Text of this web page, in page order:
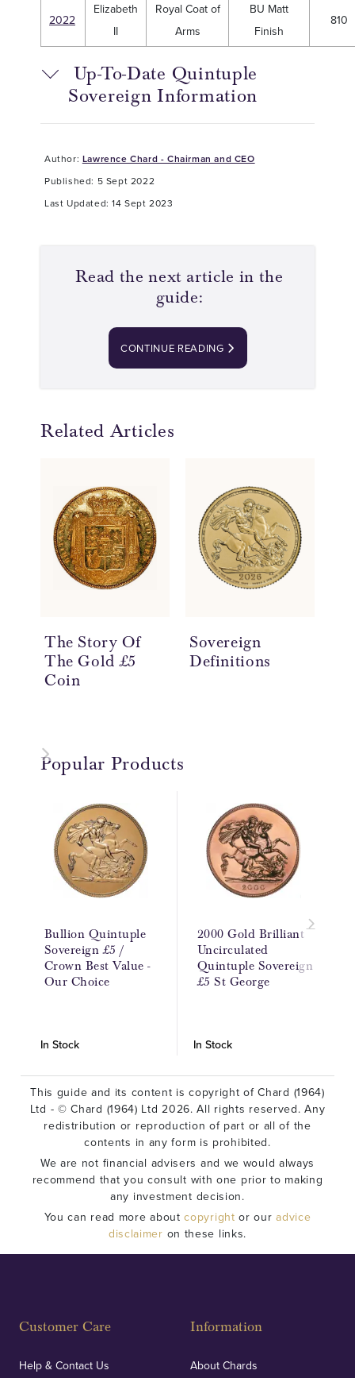
2022
Elizabeth
II
Royal Coat of
Arms
BU Matt
Finish
810
Up-To-Date Quintuple
Sovereign Information
Author: Lawrence Chard - Chairman and CEO
Published: 5 Sept 2022
Last Updated: 14 Sept 2023
Read the next article in the
guide:
CONTINUE READING
Related Articles
The Story Of
The Gold £5
Coin
Sovereign
Definitions
Popular Products
Bullion Quintuple
Sovereign £5 /
Crown Best Value -
Our Choice
In Stock
2000 Gold Brilliant
Uncirculated
Quintuple Sovereign
£5 St George
In Stock
This guide and its content is copyright of Chard (1964)
Ltd - © Chard (1964) Ltd 2026. All rights reserved. Any
redistribution or reproduction of part or all of the
contents in any form is prohibited.
We are not financial advisers and we would always
recommend that you consult with one prior to making
any investment decision.
You can read more aboutcopyright or ouradvice
disclaimer on these links.
Customer Care
Help & Contact Us
Information
About Chards